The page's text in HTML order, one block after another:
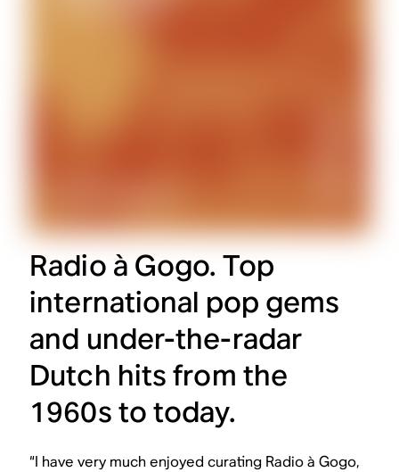
Radio à Gogo. Top
international pop gems
and under-the-radar
Dutch hits from the
1960s to today.
“I have very much enjoyed curating Radio à Gogo,